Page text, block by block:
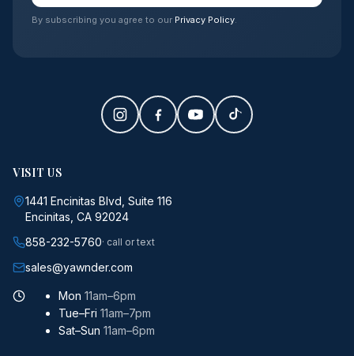
By subscribing you agree to our Privacy Policy
VISIT US
1441 Encinitas Blvd, Suite 116
Encinitas, CA 92024
858-232-5760· call or text
sales@yawnder.com
Mon 11am–6pm
Tue–Fri 11am–7pm
Sat–Sun 11am–6pm